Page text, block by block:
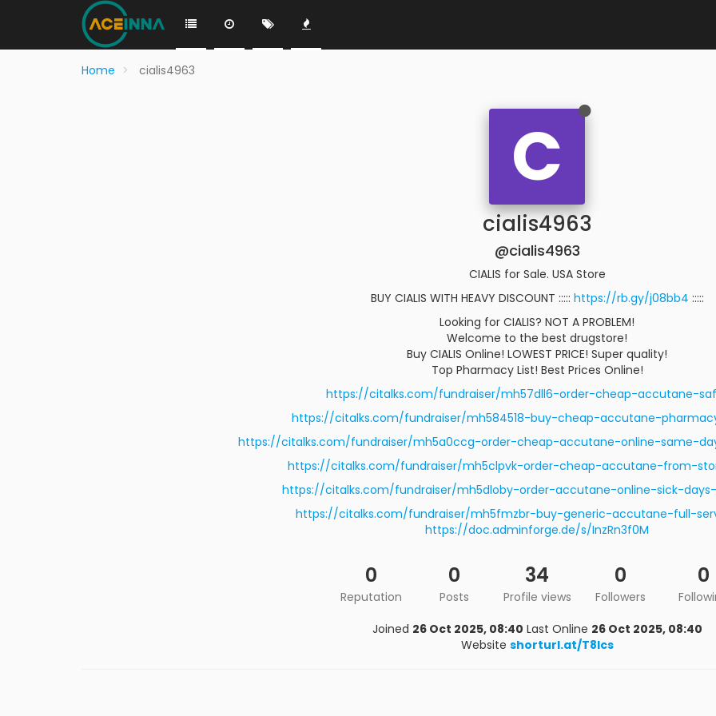
Home cialis4963
C
cialis4963
@cialis4963
CIALIS for Sale. USA Store
BUY CIALIS WITH HEAVY DISCOUNT ::::: https://rb.gy/j08bb4 :::::
Looking for CIALIS? NOT A PROBLEM!
Welcome to the best drugstore!
Buy CIALIS Online! LOWEST PRICE! Super quality!
Top Pharmacy List! Best Prices Online!
https://citalks.com/fundraiser/mh57dll6-order-cheap-accutane-
https://citalks.com/fundraiser/mh584518-buy-cheap-accutane-
https://citalks.com/fundraiser/mh5a0ccg-order-cheap-accutane-online-same-
https://citalks.com/fundraiser/mh5clpvk-order-cheap-accutane-from-
https://citalks.com/fundraiser/mh5dloby-order-accutane-online-sick-
https://citalks.com/fundraiser/mh5fmzbr-buy-generic-accutane-full-
https://doc.adminforge.de/s/InzRn3f0M
0
Reputation
0
Posts
34
Profile views
0
Followers
0
Joined 26 Oct 2025, 08:40 Last Online 26 Oct 2025, 08:40
Website shorturl.at/T8lcs